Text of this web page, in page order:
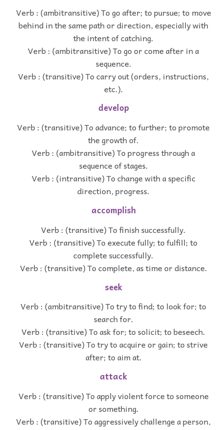
Verb : (ambitransitive) To go after; to pursue; to move
behind in the same path or direction, especially with
the intent of catching.
Verb : (ambitransitive) To go or come after in a
sequence.
Verb : (transitive) To carry out (orders, instructions,
etc.).
develop
Verb : (transitive) To advance; to further; to promote
the growth of.
Verb : (ambitransitive) To progress through a
sequence of stages.
Verb : (intransitive) To change with a specific
direction, progress.
accomplish
Verb : (transitive) To finish successfully.
Verb : (transitive) To execute fully; to fulfill; to
complete successfully.
Verb : (transitive) To complete, as time or distance.
seek
Verb : (ambitransitive) To try to find; to look for; to
search for.
Verb : (transitive) To ask for; to solicit; to beseech.
Verb : (transitive) To try to acquire or gain; to strive
after; to aim at.
attack
Verb : (transitive) To apply violent force to someone
or something.
Verb : (transitive) To aggressively challenge a person,